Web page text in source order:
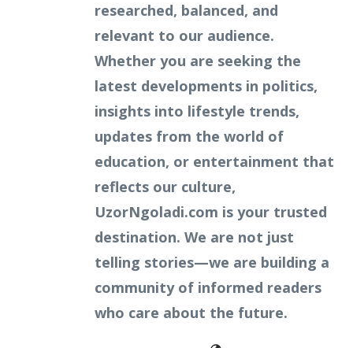
researched, balanced, and
relevant to our audience.
Whether you are seeking the
latest developments in politics,
insights into lifestyle trends,
updates from the world of
education, or entertainment that
reflects our culture,
UzorNgoladi.com is your trusted
destination. We are not just
telling stories—we are building a
community of informed readers
who care about the future.